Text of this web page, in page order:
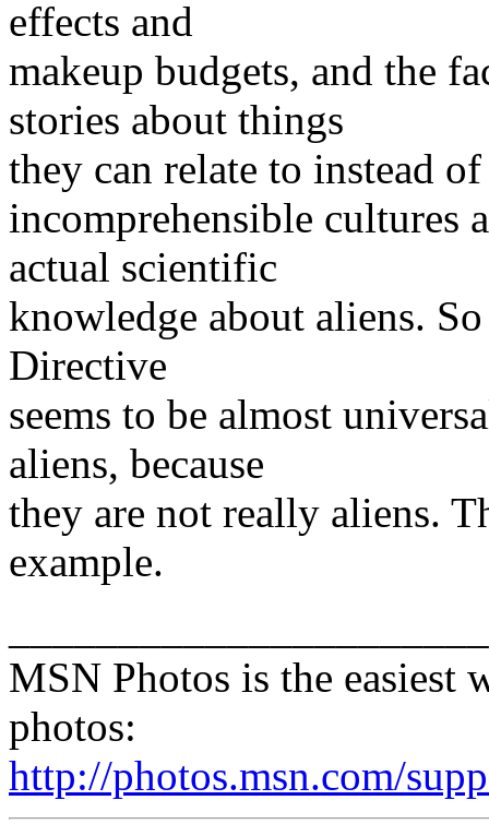
effects and
makeup budgets, and the
stories about things
they can relate to instead
incomprehensible cultures
actual scientific
knowledge about aliens.
Directive
seems to be almost
aliens, because
they are not really aliens.
example.
MSN Photos is the easiest
photos:
http://photos.msn.com/